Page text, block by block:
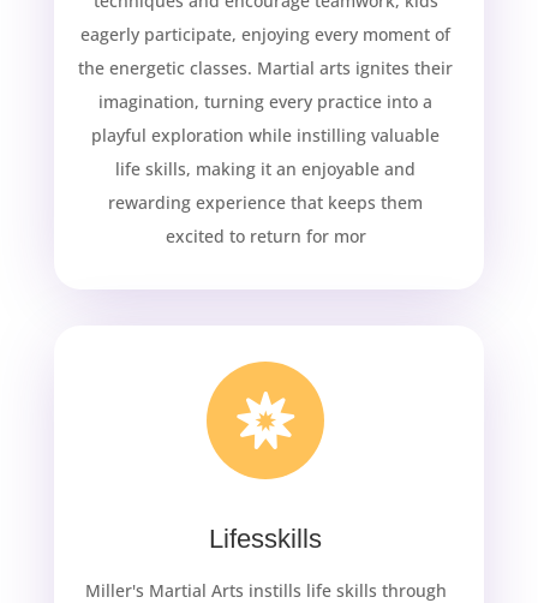
eagerly participate, enjoying every moment of
the energetic classes. Martial arts ignites their
imagination, turning every practice into a
playful exploration while instilling valuable
life skills, making it an enjoyable and
rewarding experience that keeps them
excited to return for mor

Lifesskills
Miller's Martial Arts instills life skills through